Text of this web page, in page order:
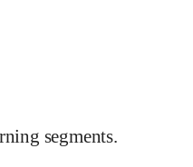
segments.